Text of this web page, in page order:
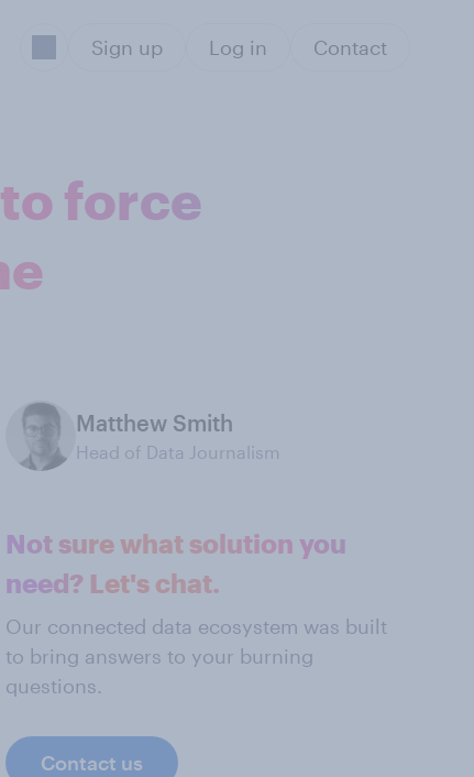
Sign up Log in Contact
force
Matthew Smith
Head of Data Journalism
Not sure what solution you
need? Let's chat.
Our connected data ecosystem was built
to bring answers to your burning
questions.
Contact us